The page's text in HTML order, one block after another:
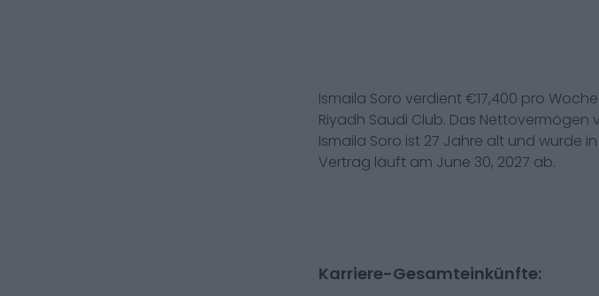
Ismaila Soro verdient €17,400 pro
Riyadh Saudi Club. Das Nettovermögen
Ismaila Soro ist 27 Jahre alt und wurde in
Vertrag läuft am June 30, 2027 ab.
Karriere-Gesamteinkünfte: